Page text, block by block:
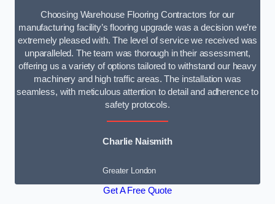
Choosing Warehouse Flooring Contractors for our
manufacturing facility’s flooring upgrade was a decision we’re
extremely pleased with. The level of service we received was
unparalleled. The team was thorough in their assessment,
offering us a variety of options tailored to withstand our heavy
machinery and high traffic areas. The installation was
seamless, with meticulous attention to detail and adherence to
safety protocols.
Charlie Naismith
Greater London
Get A Free Quote